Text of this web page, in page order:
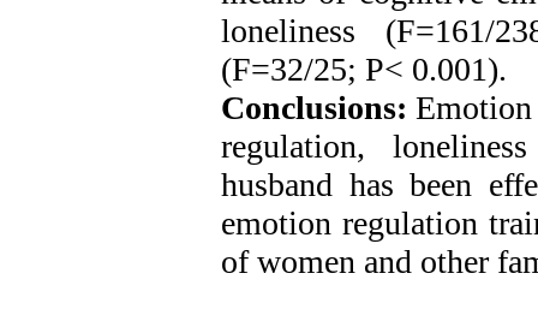
loneliness (F=161/
(F=32/25; P< 0.001).
Conclusions:
regulation,
husband has been
emotion regulation
of women and other